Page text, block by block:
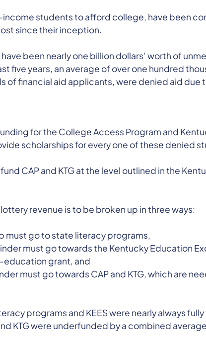
income students to afford college, have been
since their inception.
been nearly one billion dollars’ worth of
five years, an average of over one hundred
of financial aid applicants, were denied aid due
for the College Access Program and
scholarships for every one of these denied
CAP and KTG at the level outlined in the
revenue is to be broken up in three ways:
must go to state literacy programs,
must go towards the Kentucky Education
education grant, and
must go towards CAP and KTG, which are
programs and KEES were nearly always
KTG were underfunded by a combined